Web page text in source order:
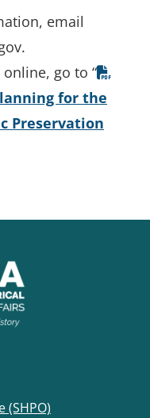
email
go to “
for the
Preservation
(SHPO)